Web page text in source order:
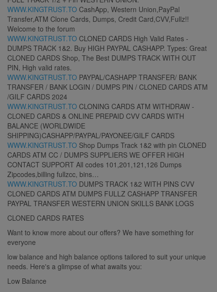
WWW.KINGTRUST.TO CashApp, Western Union,PayPal
Transfer,ATM Clone Cards, Dumps, Credit Card,CVV,Fullz!!
Welcome to the forum
WWW.KINGTRUST.TO CLONED CARDS High Valid Rates -
DUMPS TRACK 1&2. Buy HIGH PAYPAL CASHAPP. Types: Great
CLONED CARDS Shop, The Best DUMPS TRACK WITH OUT
PIN, High valid rates.
WWW.KINGTRUST.TO PAYPAL/CASHAPP TRANSFER/ BANK
TRANSFER / BANK LOGIN / DUMPS PIN / CLONED CARDS ATM
/GILF CARDS 2024
WWW.KINGTRUST.TO CLONING CARDS ATM WITHDRAW -
CLONED CARDS & ONLINE PREPAID CVV CARDS WITH
BALANCE (WORLDWIDE
SHIPPING)CASHAPP/PAYPAL/PAYONEE/GILF CARDS
WWW.KINGTRUST.TO Shop Dumps Track 1&2 with pin CLONED
CARDS ATM CC / DUMPS SUPPLIERS WE OFFER HIGH
CONTACT SUPPORT All codes 101,201,121,126 Dumps
Zipcodes,billing fullzcc, bins…
WWW.KINGTRUST.TO DUMPS TRACK 1&2 WITH PINS CVV
CLONED CARDS ATM DUMPS FULLZ CASHAPP TRANSFER
PAYPAL TRANSFER WESTERN UNION SKILLS BANK LOGS
CLONED CARDS RATES
Want to know more about our offers? We have something for
everyone
low balance and high balance options tailored to suit your unique
needs. Here's a glimpse of what awaits you:
Low Balance